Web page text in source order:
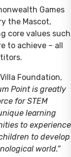
Games
the Mascot,
core values such
to achieve – all
Foundation,
Point is greatly
for STEM
learning
to experience
to develop
world.”